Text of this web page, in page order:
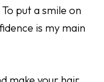
put a smile on
is my main